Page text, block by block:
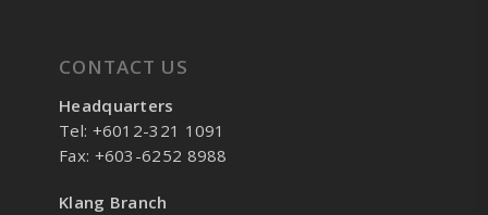
CONTACT US
Headquarters
Tel: +6012-321 1091
Fax: +603-6252 8988
Klang Branch